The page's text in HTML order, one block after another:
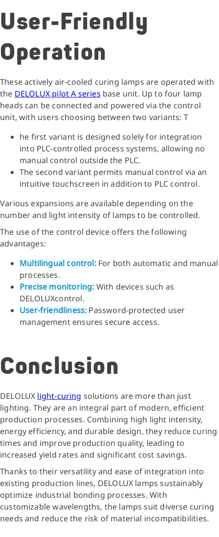
User-Friendly
Operation
These actively air-cooled curing lamps are operated with
the DELOLUX pilot A series base unit. Up to four lamp
heads can be connected and powered via the control
unit, with users choosing between two variants: T
he first variant is designed solely for integration
into PLC-controlled process systems, allowing no
manual control outside the PLC.
The second variant permits manual control via an
intuitive touchscreen in addition to PLC control.
Various expansions are available depending on the
number and light intensity of lamps to be controlled.
The use of the control device offers the following
advantages:
Multilingual control:For both automatic and manual
processes.
Precise monitoring: With devices such as
DELOLUXcontrol.
User-friendliness: Password-protected user
management ensures secure access.
Conclusion
DELOLUX light-curing solutions are more than just
lighting. They are an integral part of modern, efficient
production processes. Combining high light intensity,
energy efficiency, and durable design, they reduce curing
times and improve production quality, leading to
increased yield rates and significant cost savings.
Thanks to their versatility and ease of integration into
existing production lines, DELOLUX lamps sustainably
optimize industrial bonding processes. With
customizable wavelengths, the lamps suit diverse curing
needs and reduce the risk of material incompatibilities.